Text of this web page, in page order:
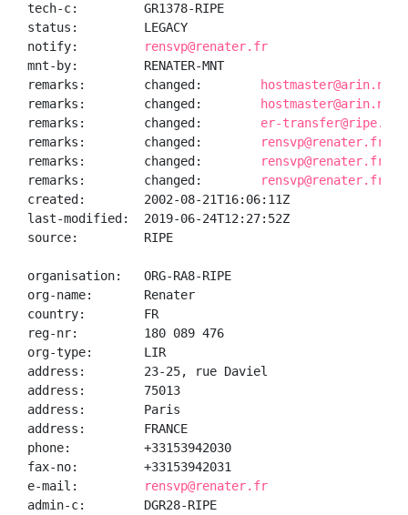
tech-c:         GR1378-RIPE
status:         LEGACY
notify:
rensvp@renater.fr
mnt-by:         RENATER-MNT
remarks:        changed:
hostmaster@arin.net
remarks:        changed:
hostmaster@arin.net
remarks:        changed: er-transfer@ripe.net
remarks:        changed:
rensvp@renater.fr
remarks:        changed:
rensvp@renater.fr
remarks:        changed:
rensvp@renater.fr
created:        2002-08-21T16:06:11Z
last-modified:  2019-06-24T12:27:52Z
source:         RIPE
organisation:   ORG-RA8-RIPE
org-name:       Renater
country:        FR
reg-nr:         180 089 476
org-type:       LIR
address:        23-25, rue Daviel
address:        75013
address:        Paris
address:        FRANCE
phone:          +33153942030
fax-no:         +33153942031
e-mail:
rensvp@renater.fr
admin-c:        DGR28-RIPE